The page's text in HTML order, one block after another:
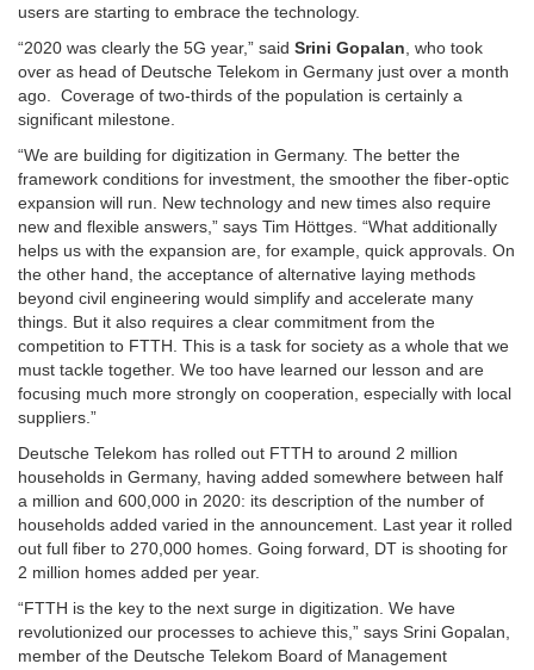
users are starting to embrace the technology.
“2020 was clearly the 5G year,” said Srini Gopalan , who took
over as head of Deutsche Telekom in Germany just over a month
ago. Coverage of two-thirds of the population is certainly a
significant milestone.
“We are building for digitization in Germany. The better the
framework conditions for investment, the smoother the fiber-optic
expansion will run. New technology and new times also require
new and flexible answers,” says Tim Höttges. “What additionally
helps us with the expansion are, for example, quick approvals. On
the other hand, the acceptance of alternative laying methods
beyond civil engineering would simplify and accelerate many
things. But it also requires a clear commitment from the
competition to FTTH. This is a task for society as a whole that we
must tackle together. We too have learned our lesson and are
focusing much more strongly on cooperation, especially with local
suppliers.”
Deutsche Telekom has rolled out FTTH to around 2 million
households in Germany, having added somewhere between half
a million and 600,000 in 2020: its description of the number of
households added varied in the announcement. Last year it rolled
out full fiber to 270,000 homes. Going forward, DT is shooting for
2 million homes added per year.
“FTTH is the key to the next surge in digitization. We have
revolutionized our processes to achieve this,” says Srini Gopalan,
member of the Deutsche Telekom Board of Management